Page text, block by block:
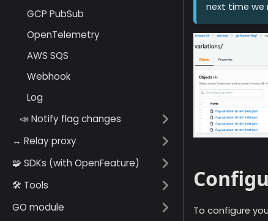
GCP PubSub
OpenTelemetry
AWS SQS
Webhook
Log
📣 Notify flag changes
↔️ Relay proxy
🧩 SDKs (with OpenFeature)
🛠️ Tools
GO module
next time we
To configure